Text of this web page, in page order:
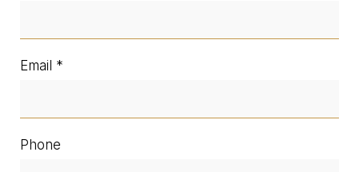
Email
Phone